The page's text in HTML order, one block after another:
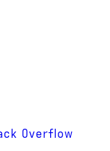
Overflow